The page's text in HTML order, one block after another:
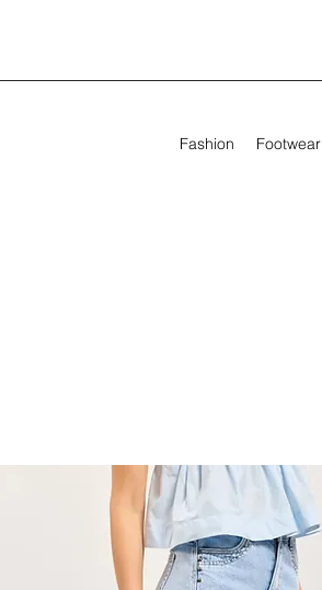
Fashion Footwear